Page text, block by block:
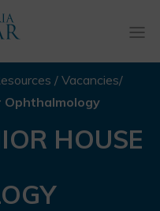
/ Vacancies/
Ophthalmology
HOUSE